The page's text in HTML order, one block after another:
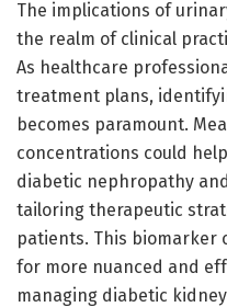
The implications of
the realm of clinical
As healthcare
treatment plans,
becomes paramount.
concentrations could
diabetic nephropathy
tailoring therapeutic
patients. This biomarker
for more nuanced and
managing diabetic